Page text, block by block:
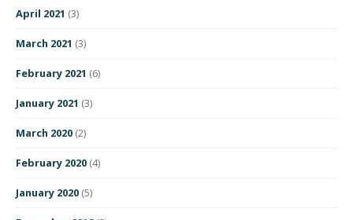
April 2021 (3)
March 2021 (3)
February 2021 (6)
January 2021 (3)
March 2020 (2)
February 2020 (4)
January 2020 (5)